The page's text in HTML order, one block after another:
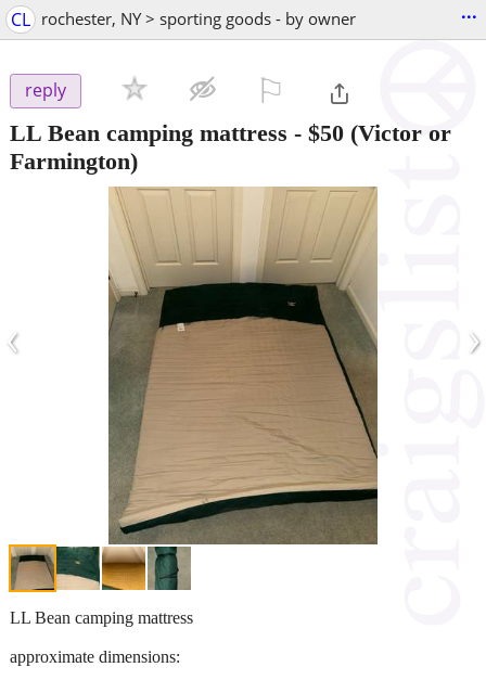
CL rochester, NY > sporting goods - by owner ...
reply
LL Bean camping mattress - $50 (Victor or
Farmington)
‹ ›
LL Bean camping mattress
approximate dimensions: